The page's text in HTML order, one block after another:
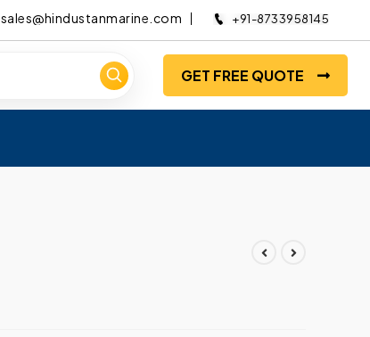
sales@hindustanmarine.com +91-8733958145
GET FREE QUOTE